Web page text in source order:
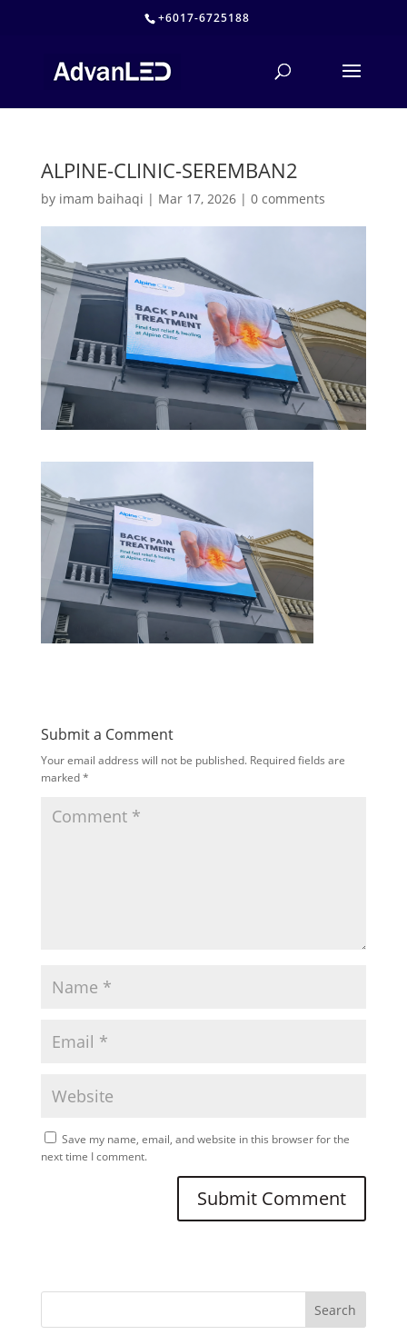
+6017-6725188
ALPINE-CLINIC-SEREMBAN2
by imam baihaqi | Mar 17, 2026| 0 comments
Submit a Comment
Your email address will not be published. Required fields are
marked*
Save my name, email, and website in this browser for the
next time I comment.